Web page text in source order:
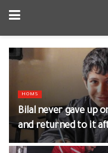
HOMS
Bilal never gave up
and returned to it